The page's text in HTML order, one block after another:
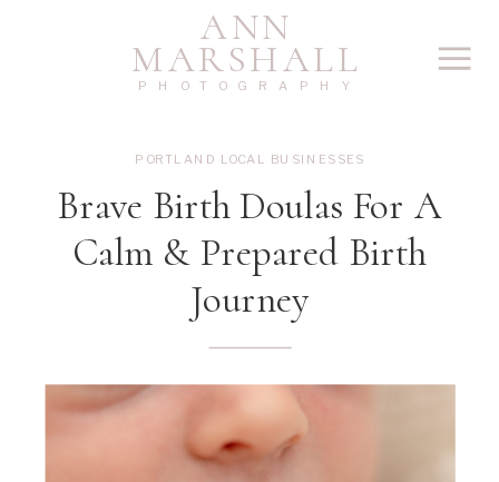
PHOTOGRAPHY
ANN
MARSHALL
Brave Birth Doulas For A
Calm & Prepared Birth
Journey
PORTLAND LOCAL BUSINESSES